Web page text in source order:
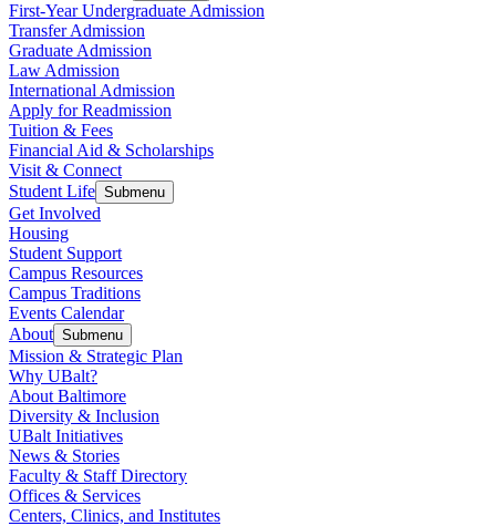
First-Year Undergraduate Admission
Transfer Admission
Graduate Admission
Law Admission
International Admission
Apply for Readmission
Tuition & Fees
Financial Aid & Scholarships
Visit & Connect
Student Life Submenu
Get Involved
Housing
Student Support
Campus Resources
Campus Traditions
Events Calendar
About Submenu
Mission & Strategic Plan
Why UBalt?
About Baltimore
Diversity & Inclusion
UBalt Initiatives
News & Stories
Faculty & Staff Directory
Offices & Services
Centers, Clinics, and Institutes